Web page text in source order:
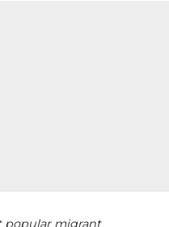
popular migrant